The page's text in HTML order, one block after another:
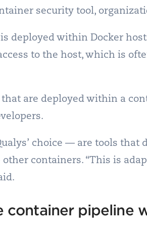
security tool,
deployed within Docker
to the host, which is
are deployed within a
choice — are tools that
containers. “This is
container pipeline